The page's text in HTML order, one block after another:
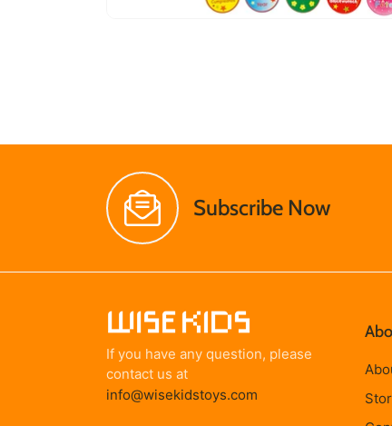
Subscribe Now
If you have any question, please
contact us at
info@wisekidstoys.com